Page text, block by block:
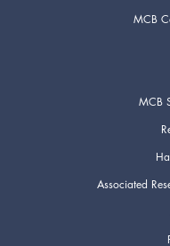
MCB
MCB
Associated